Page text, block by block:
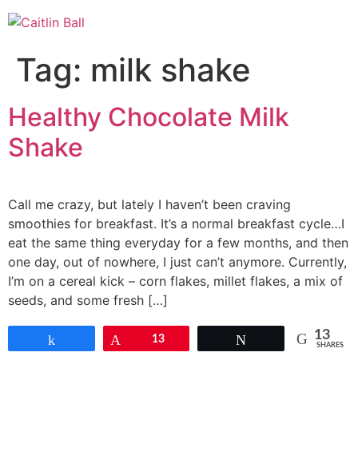
Skip
to
Tag: milk shake
Healthy Chocolate Milk
Shake
Call me crazy, but lately I haven’t been craving
smoothies for breakfast. It’s a normal breakfast cycle…I
eat the same thing everyday for a few months, and then
one day, out of nowhere, I just can’t anymore. Currently,
I’m on a cereal kick – corn flakes, millet flakes, a mix of
seeds, and some fresh […]
13 13
SHARES